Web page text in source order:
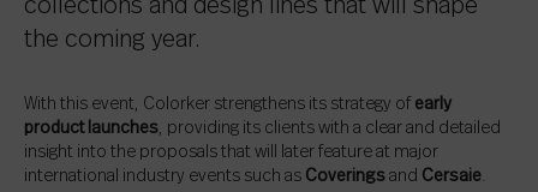
collections and design lines that will shape
the coming year.
With this event, Colorker strengthens its strategy of early
product launches, providing its clients with a clear and detailed
insight into the proposals that will later feature at major
international industry events such as Coverings and Cersaie.